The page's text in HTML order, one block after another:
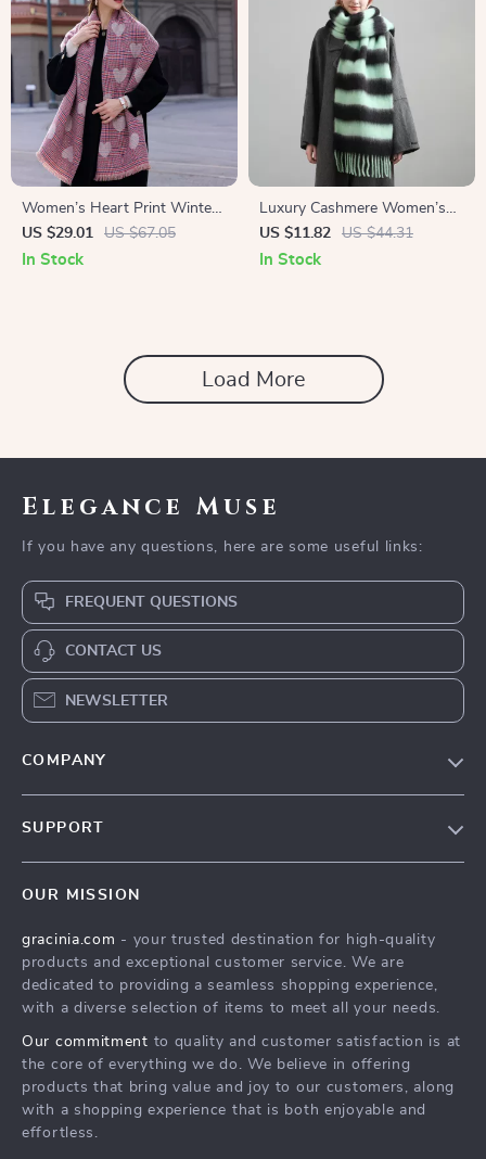
Women’s Heart Print Winter
Scarf
US $29.01 US $67.05
In Stock
Luxury Cashmere Women’s
Scarf with Tassels
US $11.82 US $44.31
In Stock
Load More
Elegance Muse
If you have any questions, here are some useful links:
FREQUENT QUESTIONS
CONTACT US
NEWSLETTER
COMPANY
Influencers
Affiliates
Partners
Sustainability
Philosophy
SUPPORT
FAQ
Returns Center
Payment Methods
OUR MISSION
gracinia.com - your trusted destination for high-quality
products and exceptional customer service. We are
dedicated to providing a seamless shopping experience,
with a diverse selection of items to meet all your needs.
Our commitment to quality and customer satisfaction is at
the core of everything we do. We believe in offering
products that bring value and joy to our customers, along
with a shopping experience that is both enjoyable and
effortless.